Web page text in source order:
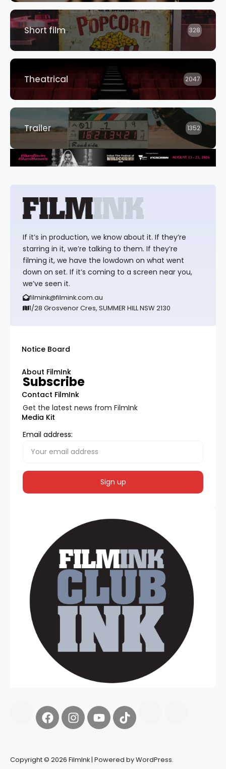
Short film 328
Theatrical 2047
Trailer 1352
If it’s in production, we know about it. If they’re
starring in it, we’re talking to them. If they’re
filming it, we have the lowdown on what went
down on set. If it’s coming to a screen near you,
we’ve seen it.
filmink@filmink.com.au
1/28 Grosvenor Cres, SUMMER HILL NSW 2130
Notice Board
About FilmInk
Contact FilmInk
Media Kit
Subscribe
Get the latest news from FilmInk
Email address:
Copyright © 2026 FilmInk | Powered by WordPress.